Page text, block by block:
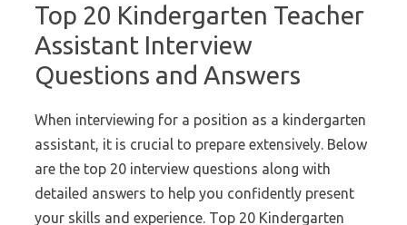
Top 20 Kindergarten Teacher
Assistant Interview
Questions and Answers
When interviewing for a position as a kindergarten
assistant, it is crucial to prepare extensively. Below
are the top 20 interview questions along with
detailed answers to help you confidently present
your skills and experience. Top 20 Kindergarten